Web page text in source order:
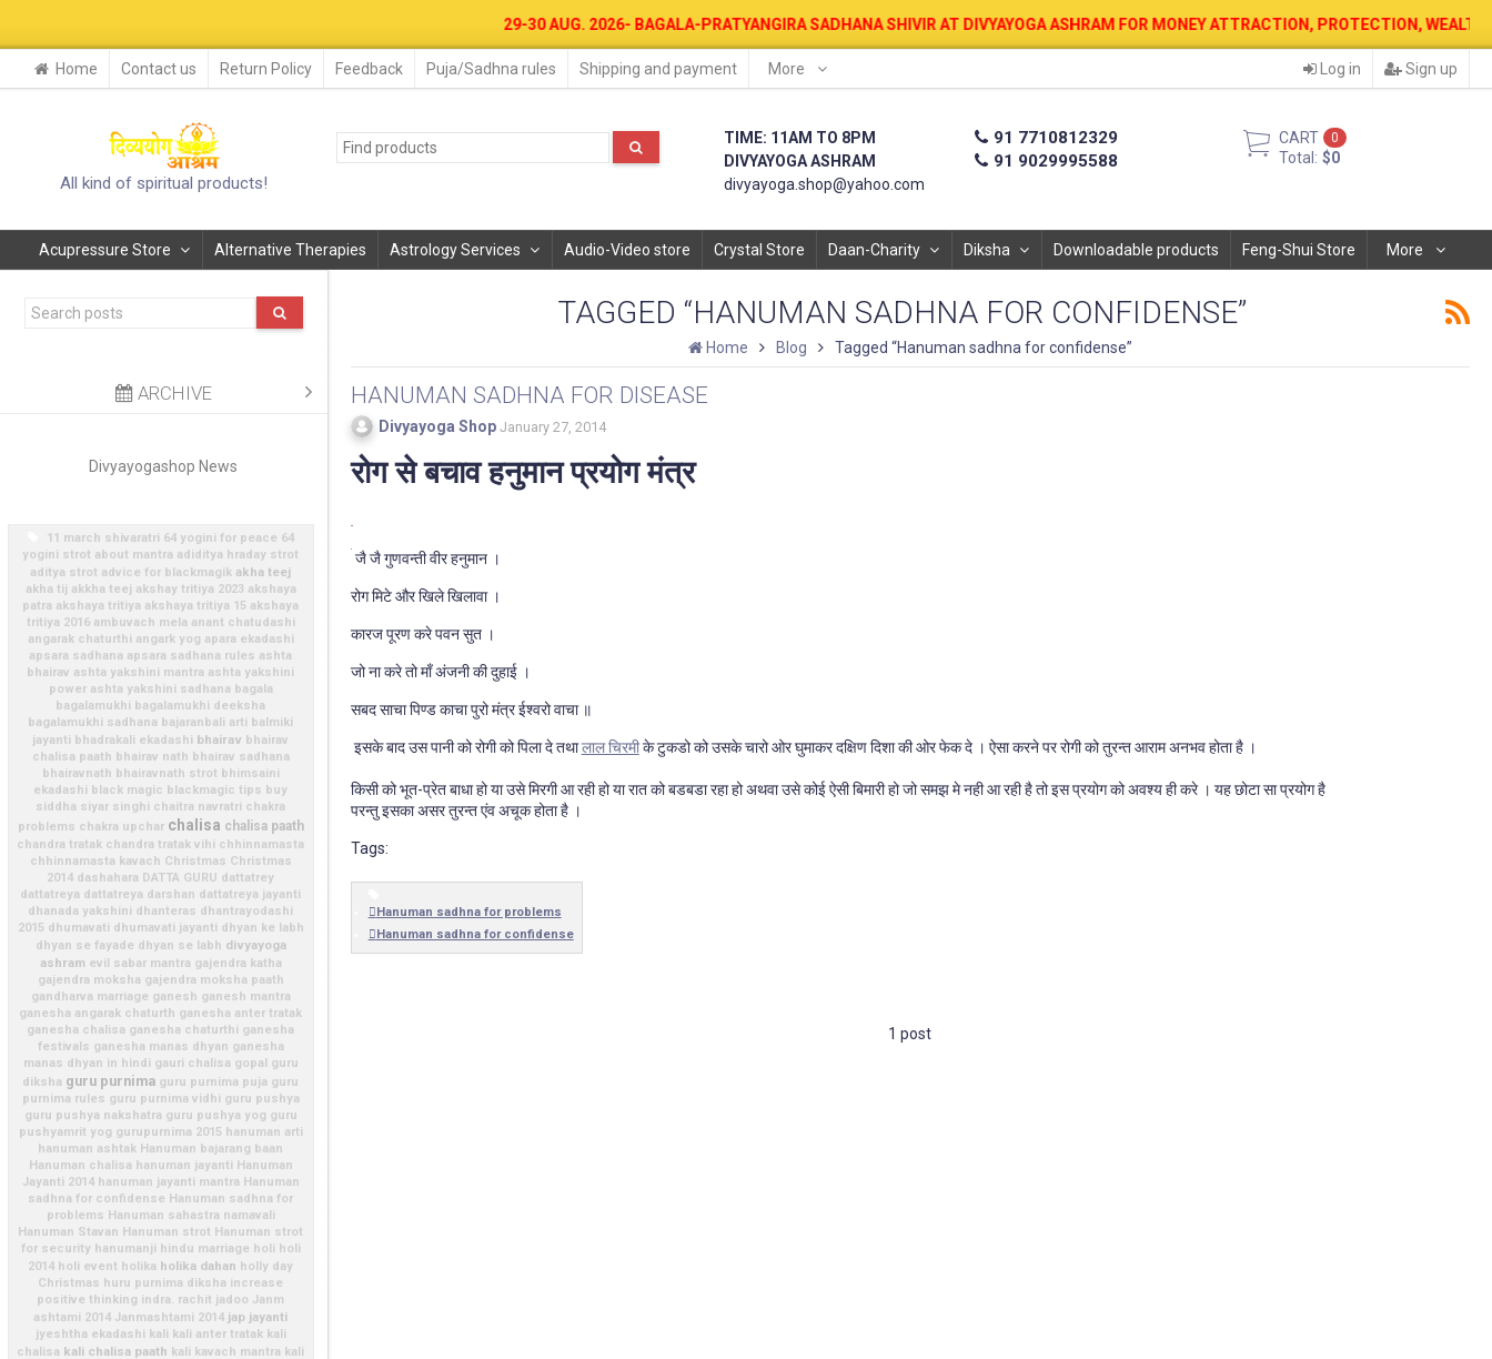
29-30 AUG. 2026- BAGALA-PRATYANGIRA SADHANA SHIVIR AT DIVYAYOGA ASHRAM FOR MONEY ATTRACTION, PROTECTION, WEALTH &
Home Contact us Return Policy Feedback Puja/Sadhna rules Shipping and payment More Log in Sign up
All kind of spiritual products!
TIME: 11AM TO 8PM
DIVYAYOGA ASHRAM
divyayoga.shop@yahoo.com
91 7710812329
91 9029995588
CART 0
Total: $0
Acupressure Store Alternative Therapies Astrology Services Audio-Video store Crystal Store Daan-Charity Diksha Downloadable products Feng-Shui Store More
ARCHIVE
Divyayogashop News
11 march shivaratri 64 yogini for peace 64
yogini strot about mantra adiditya hraday strot
aditya strot advice for blackmagik akha teej
akha tij akkha teej akshay tritiya 2023 akshaya
patra akshaya tritiya akshaya tritiya 15 akshaya
tritiya 2016 ambuvach mela anant chatudashi
angarak chaturthi angark yog apara ekadashi
apsara sadhana apsara sadhana rules ashta
bhairav ashta yakshini mantra ashta yakshini
power ashta yakshini sadhana bagala
bagalamukhi bagalamukhi deeksha
bagalamukhi sadhana bajaranbali arti balmiki
jayanti bhadrakali ekadashi bhairav bhairav
chalisa paath bhairav nath bhairav sadhana
bhairavnath bhairavnath strot bhimsaini
ekadashi black magic blackmagic tips buy
siddha siyar singhi chaitra navratri chakra
problems chakra upchar chalisa chalisa paath
chandra tratak chandra tratak vihi chhinnamasta
chhinnamasta kavach Christmas Christmas
2014 dashahara DATTA GURU dattatrey
dattatreya dattatreya darshan dattatreya jayanti
dhanada yakshini dhanteras dhantrayodashi
2015 dhumavati dhumavati jayanti dhyan ke labh
dhyan se fayade dhyan se labh divyayoga
ashram evil sabar mantra gajendra katha
gajendra moksha gajendra moksha paath
gandharva marriage ganesh ganesh mantra
ganesha angarak chaturth ganesha anter tratak
ganesha chalisa ganesha chaturthi ganesha
festivals ganesha manas dhyan ganesha
manas dhyan in hindi gauri chalisa gopal guru
diksha guru purnima guru purnima puja guru
purnima rules guru purnima vidhi guru pushya
guru pushya nakshatra guru pushya yog guru
pushyamrit yog gurupurnima 2015 hanuman arti
hanuman ashtak Hanuman bajarang baan
Hanuman chalisa hanuman jayanti Hanuman
Jayanti 2014 hanuman jayanti mantra Hanuman
sadhna for confidense Hanuman sadhna for
problems Hanuman sahastra namavali
Hanuman Stavan Hanuman strot Hanuman strot
for security hanumanji hindu marriage holi holi
2014 holi event holika holika dahan holly day
Christmas huru purnima diksha increase
positive thinking indra. rachit jadoo Janm
ashtami 2014 Janmashtami 2014 jap jayanti
jyeshtha ekadashi kali kali anter tratak kali
chalisa kali chalisa paath kali kavach mantra kali
TAGGED “HANUMAN SADHNA FOR CONFIDENSE”
Home Blog Tagged “Hanuman sadhna for confidense”
HANUMAN SADHNA FOR DISEASE
Divyayoga Shop January 27, 2014
रोग से बचाव हनुमान प्रयोग मंत्र
जै जै गुणवन्ती वीर हनुमान ।
रोग मिटे और खिले खिलावा ।
कारज पूरण करे पवन सुत ।
जो ना करे तो माँ अंजनी की दुहाई ।
सबद साचा पिण्ड काचा पुरो मंत्र ईश्वरो वाचा ॥
इसके बाद उस पानी को रोगी को पिला दे तथालाल चिरमीके टुकडो को उसके चारो ओर घुमाकर दक्षिण दिशा की ओर फेक दे । ऐसा करने पर रोगी को तुरन्त आराम अनभव होता है ।
किसी को भूत-प्रेत बाधा हो या उसे मिरगी आ रही हो या रात को बडबडा रहा हो अथवा उसे कोई ऐसी बिमारी हो जो समझ मे नही आ रही है तो इस प्रयोग को अवश्य ही करे । यह छोटा सा प्रयोग है
परन्तु इसका असर तुरन्त एंव अचूक होता है ।
Tags:
Hanuman sadhna for problems
Hanuman sadhna for confidense
1 post